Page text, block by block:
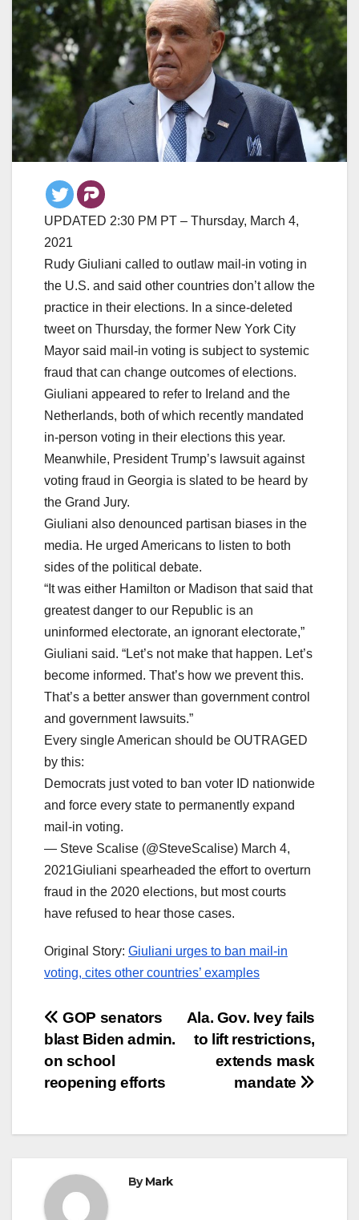
UPDATED 2:30 PM PT – Thursday, March 4,
2021
Rudy Giuliani called to outlaw mail-in voting in
the U.S. and said other countries don’t allow the
practice in their elections. In a since-deleted
tweet on Thursday, the former New York City
Mayor said mail-in voting is subject to systemic
fraud that can change outcomes of elections.
Giuliani appeared to refer to Ireland and the
Netherlands, both of which recently mandated
in-person voting in their elections this year.
Meanwhile, President Trump’s lawsuit against
voting fraud in Georgia is slated to be heard by
the Grand Jury.
Giuliani also denounced partisan biases in the
media. He urged Americans to listen to both
sides of the political debate.
“It was either Hamilton or Madison that said that
greatest danger to our Republic is an
uninformed electorate, an ignorant electorate,”
Giuliani said. “Let’s not make that happen. Let’s
become informed. That’s how we prevent this.
That’s a better answer than government control
and government lawsuits.”
Every single American should be OUTRAGED
by this:
Democrats just voted to ban voter ID nationwide
and force every state to permanently expand
mail-in voting.
— Steve Scalise (@SteveScalise) March 4,
2021Giuliani spearheaded the effort to overturn
fraud in the 2020 elections, but most courts
have refused to hear those cases.
Original Story: Giuliani urges to ban mail-in
voting, cites other countries’ examples
Post
navigation
Ala. Gov. Ivey fails
to lift restrictions,
extends mask
mandate
GOP senators
blast Biden admin.
on school
reopening efforts
ByMark